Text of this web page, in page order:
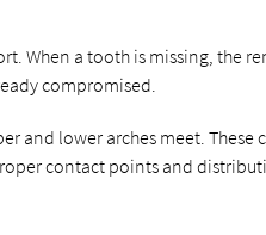
When a tooth is missing, the
compromised.
and lower arches meet.
contact points and